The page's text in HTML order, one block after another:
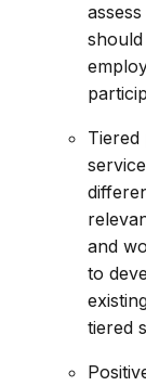
and
to
tiered